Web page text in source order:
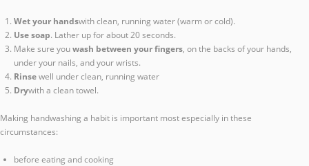
Wet your handswith clean, running water (warm or cold).
Use soap. Lather up for about 20 seconds.
Make sure youwash between your fingers, on the backs of your hands,
under your nails, and your wrists.
Rinsewell under clean, running water
Drywith a clean towel.
Making handwashing a habit is important most especially in these
circumstances:
before eating and cooking